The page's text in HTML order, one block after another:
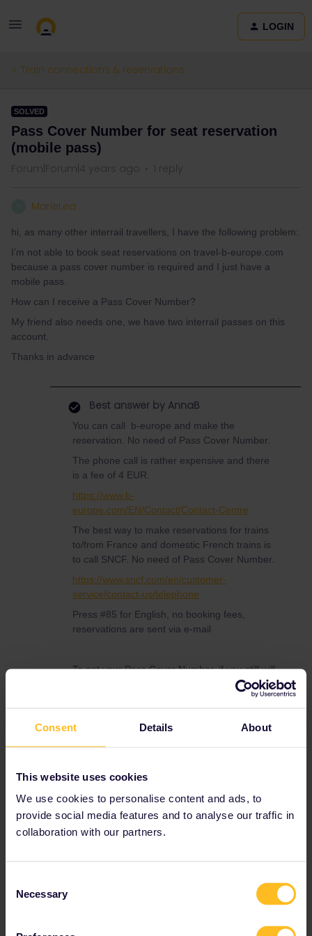
Consent Details About
This website uses cookies
We use cookies to personalise content and ads, to
provide social media features and to analyse our traffic in
collaboration with our partners.
Selection
Necessary
LOGIN
Train connections & reservations
SOLVED
Pass Cover Number for seat reservation
(mobile pass)
Forum|Forum|4 years ago 1 reply
MarieLea
hi, as many other interrail travellers, I have the following problem:
I’m not able to book seat reservations on travel-b-europe.com
because a pass cover number is required and I just have a
mobile pass.
How can I receive a Pass Cover Number?
My friend also needs one, we have two interrail passes on this
account.
Thanks in advance
Best answer by AnnaB
You can call b-europe and make the
reservation. No need of Pass Cover Number.
The phone call is rather expensive and there
is a fee of 4 EUR.
https://www.b-
europe.com/EN/Contact/Contact-Centre
The best way to make reservations for trains
to/from France and domestic French trains is
to call SNCF. No need of Pass Cover Number.
https://www.sncf.com/en/customer-
service/contact-us/telephone
Press #85 for English, no booking fees,
reservations are sent via e-mail
To get your Pass Cover Number, if you still will
need it, you need to contact Customer Support
through this form and ask for the Pass Cover
https://eurail.zendesk.com/hc/en-
001/requests/new
requests so you will probably have to be
patient to get help. Please let Customer
Support know what date your travel will start
so that they can prioritise your request
TGV
Cover number